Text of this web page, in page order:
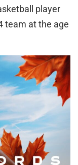
player
team at the age